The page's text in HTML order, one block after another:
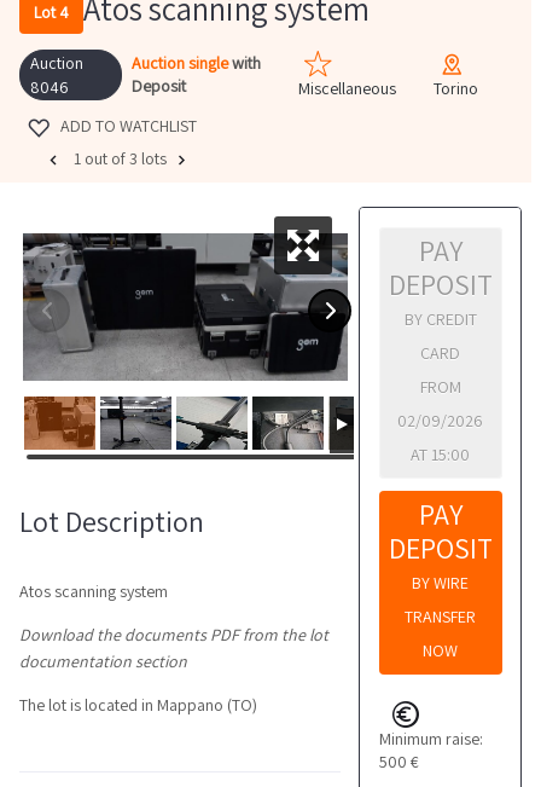
Lot 4
Auction
8046
Auction singlewith
Deposit
Miscellaneous
Torino
ADD TO WATCHLIST
1 out of 3 lots
PAY
DEPOSIT
BY CREDIT
CARD
FROM
02/09/2026
AT 15:00
PAY
DEPOSIT
BY WIRE
TRANSFER
NOW
Minimum raise:
500 €
Lot Description
Atos scanning system
Download the documents PDF from the lot
documentation section
The lot is located in Mappano (TO)